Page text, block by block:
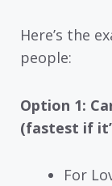
Here’s the
people:
Option 1:
(fastest if
For